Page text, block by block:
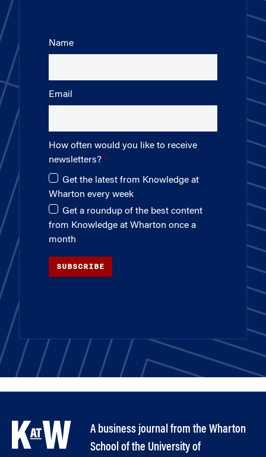
Name
Email
How often would you like to receive
newsletters?
Get the latest from Knowledge at
Wharton every week
Get a roundup of the best content
from Knowledge at Wharton once a
month
SUBSCRIBE
A business journal from the Wharton
School of the University of